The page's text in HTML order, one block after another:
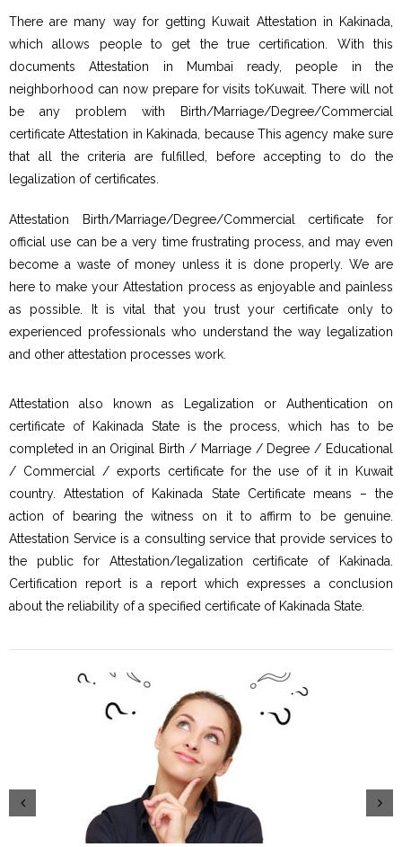
There are many way for getting Kuwait Attestation in Kakinada,
which allows people to get the true certification. With this
documents Attestation in Mumbai ready, people in the
neighborhood can now prepare for visits toKuwait. There will not
be any problem with Birth/Marriage/Degree/Commercial
certificate Attestation in Kakinada, because This agency make sure
that all the criteria are fulfilled, before accepting to do the
legalization of certificates.
Attestation Birth/Marriage/Degree/Commercial certificate for
official use can be a very time frustrating process, and may even
become a waste of money unless it is done properly. We are
here to make your Attestation process as enjoyable and painless
as possible. It is vital that you trust your certificate only to
experienced professionals who understand the way legalization
and other attestation processes work.
Attestation also known as Legalization or Authentication on
certificate of Kakinada State is the process, which has to be
completed in an Original Birth / Marriage / Degree / Educational
/ Commercial / exports certificate for the use of it in Kuwait
country. Attestation of Kakinada State Certificate means – the
action of bearing the witness on it to affirm to be genuine.
Attestation Service is a consulting service that provide services to
the public for Attestation/legalization certificate of Kakinada.
Certification report is a report which expresses a conclusion
about the reliability of a specified certificate of Kakinada State.